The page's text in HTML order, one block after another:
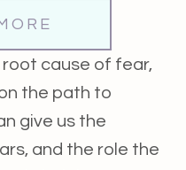
cause of fear,
the path to
give us the
and the role the